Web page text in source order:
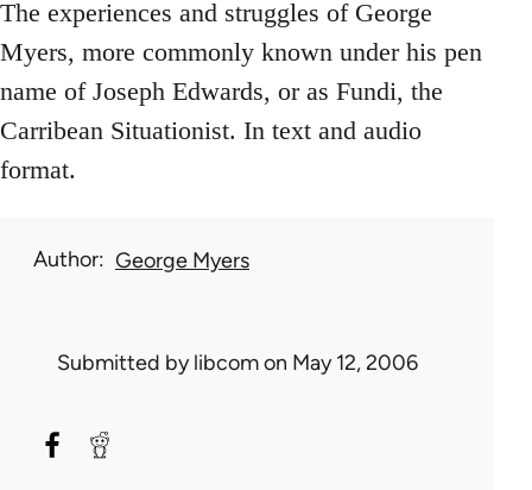
The experiences and struggles of George
Myers, more commonly known under his pen
name of Joseph Edwards, or as Fundi, the
Carribean Situationist. In text and audio
format.
Author George Myers
Submitted bylibcomon May 12, 2006